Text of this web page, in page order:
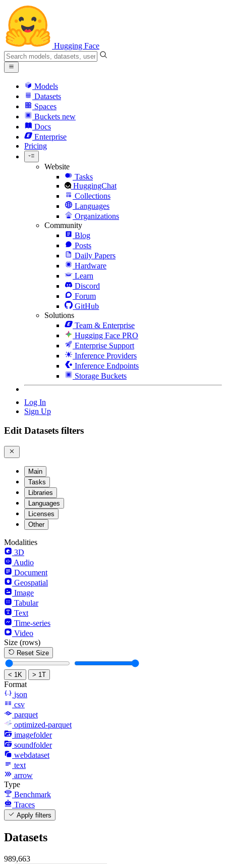
Hugging Face
Models
Datasets
Spaces
Buckets new
Docs
Enterprise
Pricing
Website
Tasks
HuggingChat
Collections
Languages
Organizations
Community
Blog
Posts
Daily Papers
Hardware
Learn
Discord
Forum
GitHub
Solutions
Team & Enterprise
Hugging Face PRO
Enterprise Support
Inference Providers
Inference Endpoints
Storage Buckets
Log In
Sign Up
Edit Datasets filters
Main
Tasks
Libraries
Languages
Licenses
Other
Modalities
3D
Audio
Document
Geospatial
Image
Tabular
Text
Time-series
Video
Size (rows)
Reset Size
< 1K > 1T
Format
json
csv
parquet
optimized-parquet
imagefolder
soundfolder
webdataset
text
arrow
Type
Benchmark
Traces
Apply filters
Datasets
989,663